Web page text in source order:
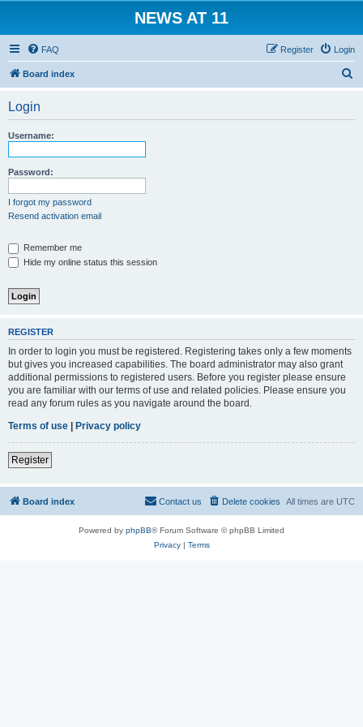
NEWS AT 11
FAQ Login
Register
Board index
Login
Username:
Password:
I forgot my password
Resend activation email
Remember me
Hide my online status this session
REGISTER
In order to login you must be registered. Registering takes only a few moments
but gives you increased capabilities. The board administrator may also grant
additional permissions to registered users. Before you register please ensure
you are familiar with our terms of use and related policies. Please ensure you
read any forum rules as you navigate around the board.
Terms of use | Privacy policy
Register
Board index All times are UTC
Delete cookies
Contact us
Powered by phpBB® Forum Software © phpBB Limited
Privacy| Terms